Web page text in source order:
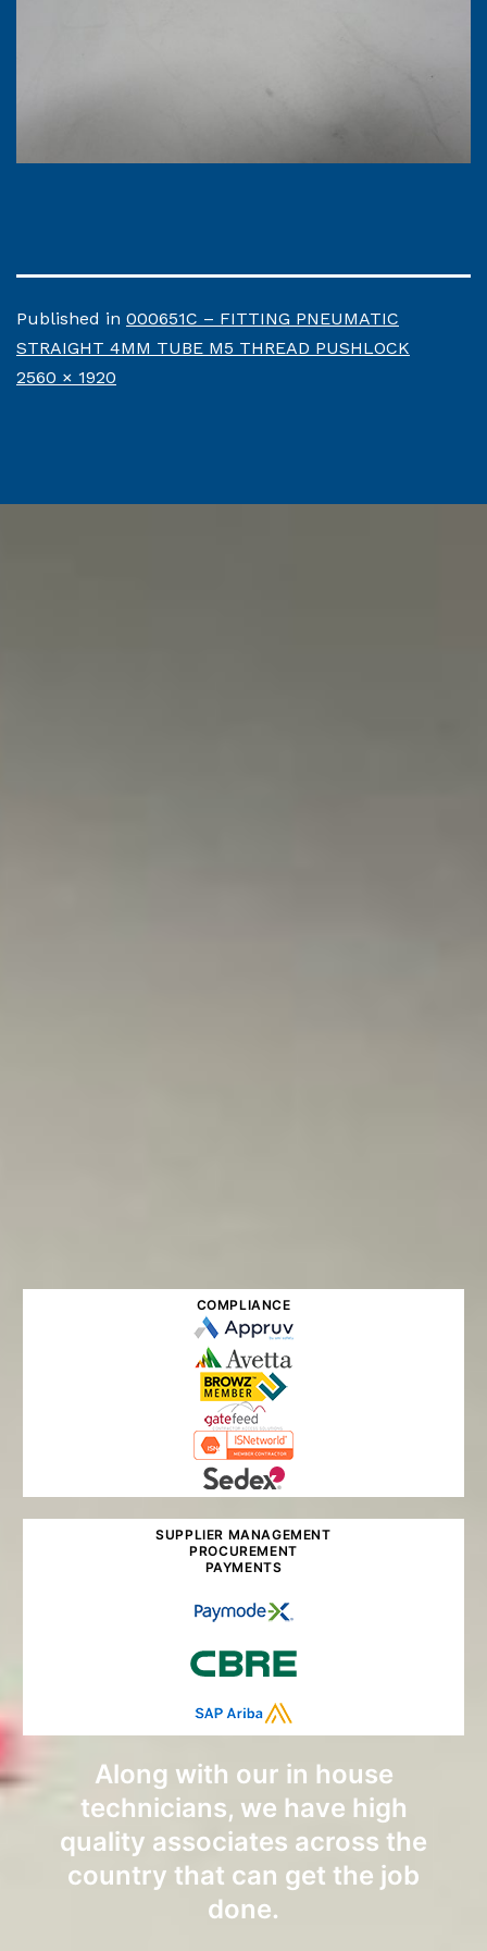
Published in 000651C – FITTING PNEUMATIC
STRAIGHT 4MM TUBE M5 THREAD PUSHLOCK
Full
2560 × 1920
COMPLIANCE
SUPPLIER MANAGEMENT
PROCUREMENT
PAYMENTS
Along with our in house
technicians, we have high
quality associates across the
country that can get the job
done.